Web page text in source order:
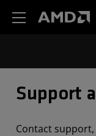
Support
Contact